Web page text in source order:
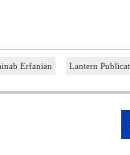
Erfanian Lantern